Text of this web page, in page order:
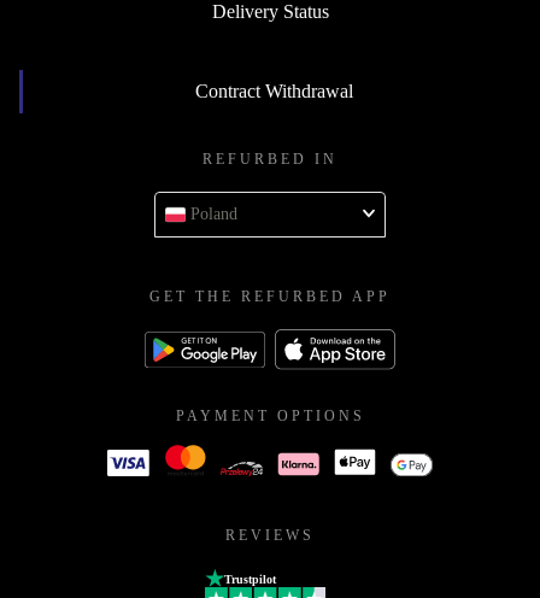
Delivery Status
Contract Withdrawal
REFURBED IN
Poland
GET THE REFURBED APP
PAYMENT OPTIONS
REVIEWS
Trustpilot